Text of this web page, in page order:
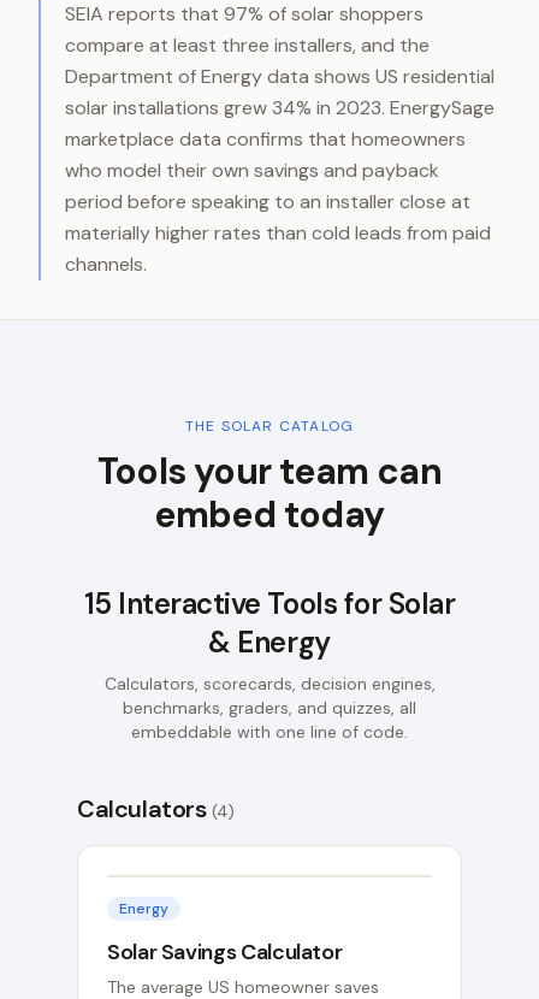
SEIA reports that 97% of solar shoppers
compare at least three installers, and the
Department of Energy data shows US residential
solar installations grew 34% in 2023. EnergySage
marketplace data confirms that homeowners
who model their own savings and payback
period before speaking to an installer close at
materially higher rates than cold leads from paid
channels.
THE SOLAR CATALOG
Tools your team can
embed today
15 Interactive Tools forSolar
& Energy
Calculators, scorecards, decision engines,
benchmarks, graders, and quizzes, all
embeddable with one line of code.
Calculators (4)
Energy
Solar Savings Calculator
The average US homeowner saves